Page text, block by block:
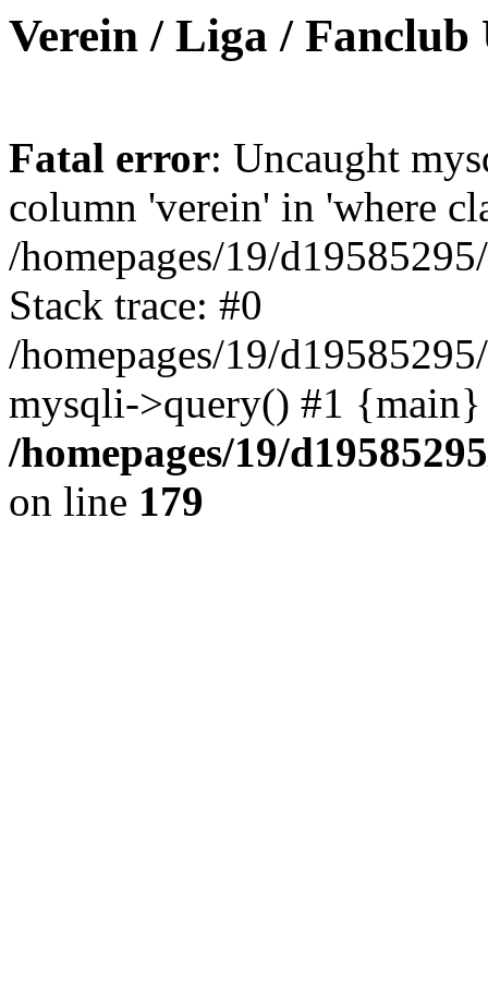
Verein / Liga / Fanclub
Fatal error: Uncaught
column 'verein' in 'where
/homepages/19/
Stack trace: #0
/homepages/19/
mysqli->query() #1
/homepages/19/
on line 179